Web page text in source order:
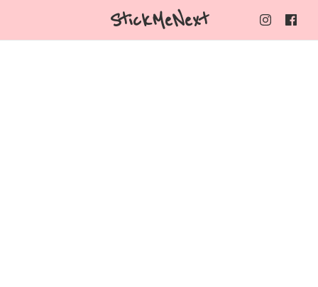
StickMeNext